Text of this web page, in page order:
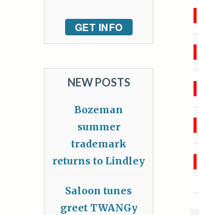
GET INFO
NEW POSTS
Bozeman
summer
trademark
returns to Lindley
Saloon tunes
greet TWANGy